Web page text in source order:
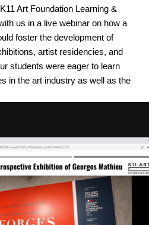
Art Foundation Learning &
us in a live webinar on how a
foster the development of
artist residencies, and
students were eager to learn
in the art industry as well as the